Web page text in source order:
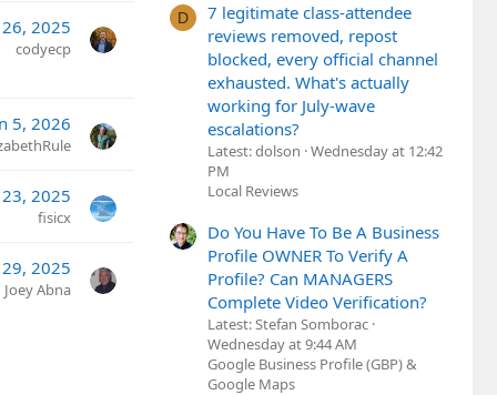
2025
codyecp
5, 2026
23, 2025
fisicx
2025
Joey Abna
D
7 legitimate class-attendee
reviews removed, repost
blocked, every official channel
exhausted. What's actually
working for July-wave
escalations?
Latest: dolson Wednesday at 12:42
PM
Local Reviews
Do You Have To Be A Business
Profile OWNER To Verify A
Profile? Can MANAGERS
Complete Video Verification?
Latest: Stefan Somborac
Wednesday at 9:44 AM
Google Business Profile (GBP) &
Google Maps